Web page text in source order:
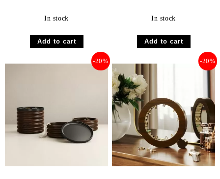
In stock In stock
-20% -20%